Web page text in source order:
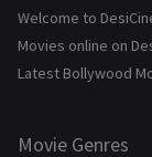
Science
Tamil
TV Movie
Welcome to
Movies online on
Latest Bollywood
Movie Genres